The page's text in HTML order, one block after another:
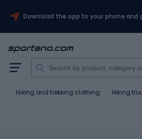
Download the app to your phone and
Hiking and trekking clothing Hiking